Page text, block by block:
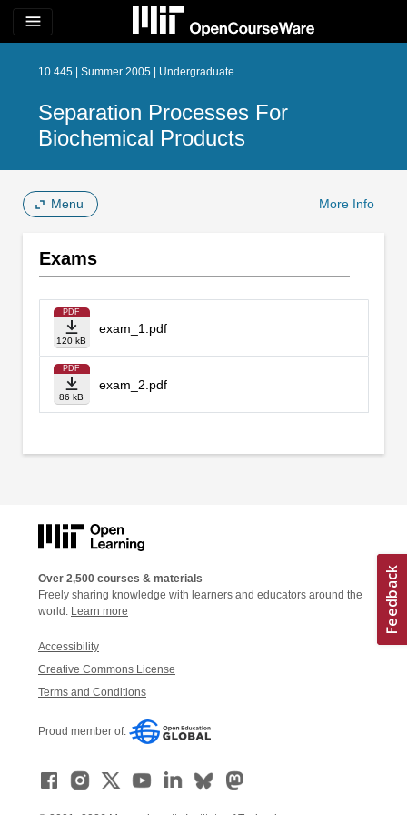
menu
10.445 | Summer 2005 | Undergraduate
Separation Processes For
Biochemical Products
Menu More Info
Exams
PDF
120 kB
exam_1.pdf
PDF
86 kB
exam_2.pdf
Over 2,500 courses & materials
Freely sharing knowledge with learners and educators around the
world. Learn more
Accessibility
Creative Commons License
Terms and Conditions
Proud member of: